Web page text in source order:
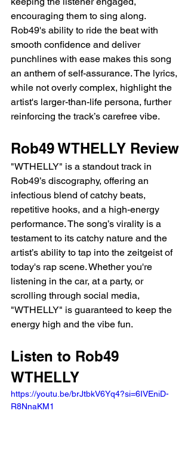
encouraging them to sing along.
Rob49's ability to ride the beat with
smooth confidence and deliver
punchlines with ease makes this song
an anthem of self-assurance. The lyrics,
while not overly complex, highlight the
artist's larger-than-life persona, further
reinforcing the track’s carefree vibe.
Rob49 WTHELLY Review
"WTHELLY" is a standout track in
Rob49’s discography, offering an
infectious blend of catchy beats,
repetitive hooks, and a high-energy
performance. The song’s virality is a
testament to its catchy nature and the
artist’s ability to tap into the zeitgeist of
today's rap scene. Whether you're
listening in the car, at a party, or
scrolling through social media,
"WTHELLY" is guaranteed to keep the
energy high and the vibe fun.
Listen to Rob49
WTHELLY
https://youtu.be/brJtbkV6Yq4?si=6IVEniD-
R8NnaKM1